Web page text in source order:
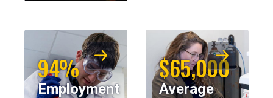
94%
Employment
$65,000
Average